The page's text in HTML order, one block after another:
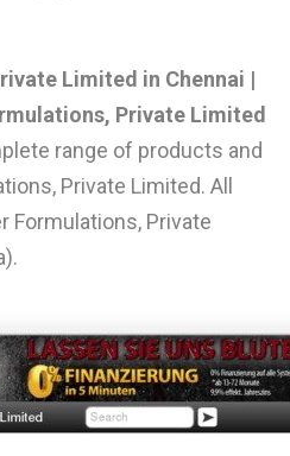
J
O
P
Limited in Chennai |
Private Limited
range of products and
Private Limited. All
Formulations, Private